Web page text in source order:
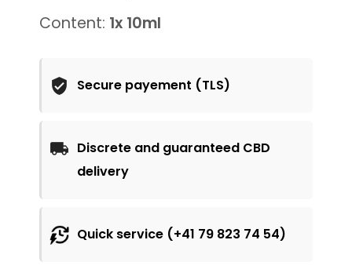
Content: 1x 10ml
Secure payement (TLS)
Discrete and guaranteed CBD
delivery
Quick service (+41 79 823 74 54)